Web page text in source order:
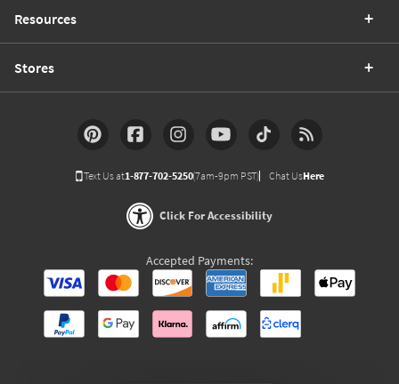
Resources
Stores
Text Us at1-877-702-5250(7am-9pm PST) Chat UsHere
Click For Accessibility
Accepted Payments: